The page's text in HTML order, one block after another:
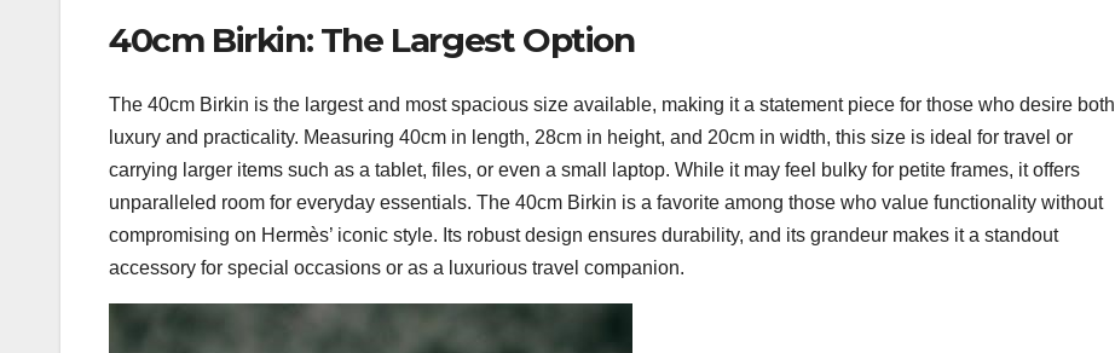
40cm Birkin: The Largest Option
The 40cm Birkin is the largest and most spacious size available, making it a statement piece for those who desire both
luxury and practicality. Measuring 40cm in length, 28cm in height, and 20cm in width, this size is ideal for travel or
carrying larger items such as a tablet, files, or even a small laptop. While it may feel bulky for petite frames, it offers
unparalleled room for everyday essentials. The 40cm Birkin is a favorite among those who value functionality without
compromising on Hermès’ iconic style. Its robust design ensures durability, and its grandeur makes it a standout
accessory for special occasions or as a luxurious travel companion.